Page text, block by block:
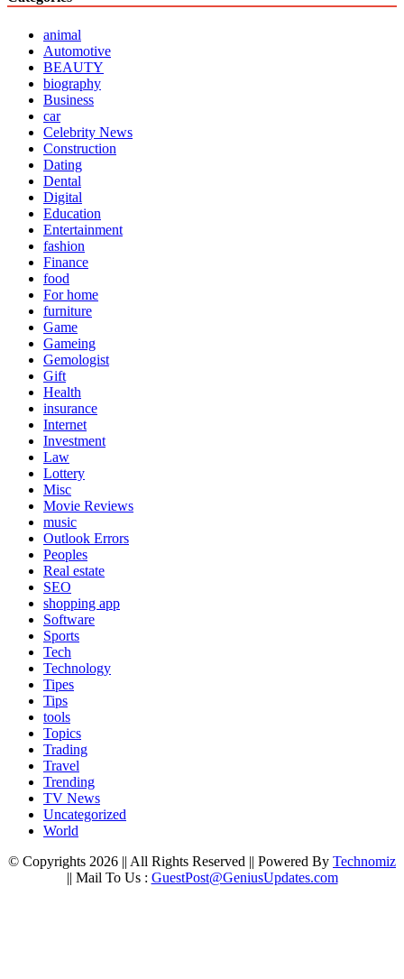
animal
Automotive
BEAUTY
biography
Business
car
Celebrity News
Construction
Dating
Dental
Digital
Education
Entertainment
fashion
Finance
food
For home
furniture
Game
Gameing
Gemologist
Gift
Health
insurance
Internet
Investment
Law
Lottery
Misc
Movie Reviews
music
Outlook Errors
Peoples
Real estate
SEO
shopping app
Software
Sports
Tech
Technology
Tipes
Tips
tools
Topics
Trading
Travel
Trending
TV News
Uncategorized
World
© Copyrights 2026 || All Rights Reserved || Powered By Technomiz
|| Mail To Us : GuestPost@GeniusUpdates.com